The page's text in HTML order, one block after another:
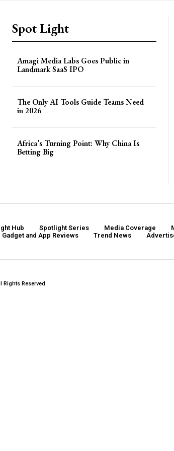
Spot Light
Amagi Media Labs Goes Public in
Landmark SaaS IPO
The Only AI Tools Guide Teams Need
in 2026
Africa’s Turning Point: Why China Is
Betting Big
Hub Spotlight Series Media Coverage
Gadget and App Reviews Trend News
Rights Reserved.